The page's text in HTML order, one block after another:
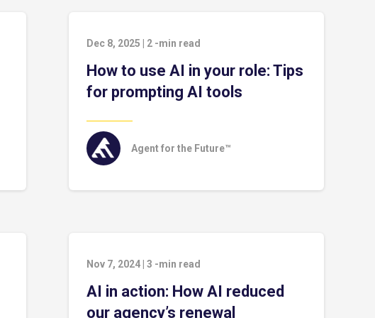
Dec 8, 2025 2 -min read
How to use AI in your role: Tips
for prompting AI tools
Agent for the Future™
Nov 7, 2024 3 -min read
AI in action: How AI reduced
our agency’s renewal